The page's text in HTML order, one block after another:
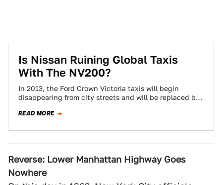
Is Nissan Ruining Global Taxis
With The NV200?
In 2013, the Ford Crown Victoria taxis will begin
disappearing from city streets and will be replaced by
READ MORE
Reverse: Lower Manhattan Highway Goes
Nowhere